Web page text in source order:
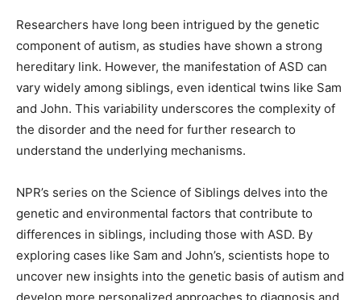
Researchers have long been intrigued by the genetic
component of autism, as studies have shown a strong
hereditary link. However, the manifestation of ASD can
vary widely among siblings, even identical twins like Sam
and John. This variability underscores the complexity of
the disorder and the need for further research to
understand the underlying mechanisms.
NPR’s series on the Science of Siblings delves into the
genetic and environmental factors that contribute to
differences in siblings, including those with ASD. By
exploring cases like Sam and John’s, scientists hope to
uncover new insights into the genetic basis of autism and